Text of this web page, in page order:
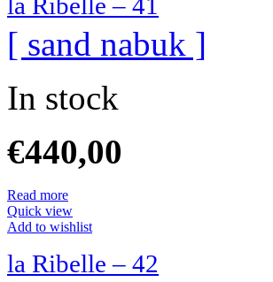
[ sand nabuk ]
In stock
€440,00
Read more
Quick view
Add to wishlist
la Ribelle – 42